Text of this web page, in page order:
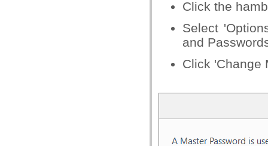
Click the
Select
and
Click 'Change